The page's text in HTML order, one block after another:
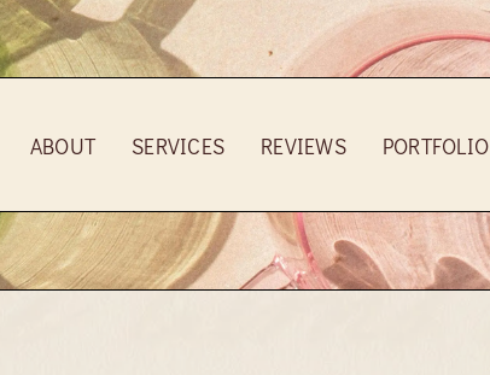
ABOUT SERVICES REVIEWS PORTFOLIO